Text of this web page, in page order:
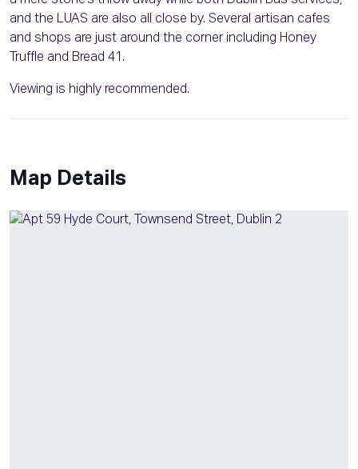
and the LUAS are also all close by. Several artisan cafes
and shops are just around the corner including Honey
Truffle and Bread 41.
Viewing is highly recommended.
Map Details